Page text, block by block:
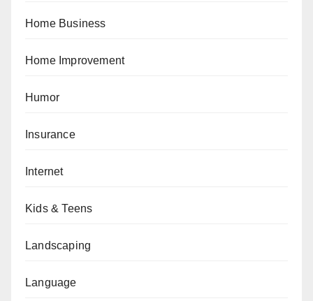
Home Business
Home Improvement
Humor
Insurance
Internet
Kids & Teens
Landscaping
Language